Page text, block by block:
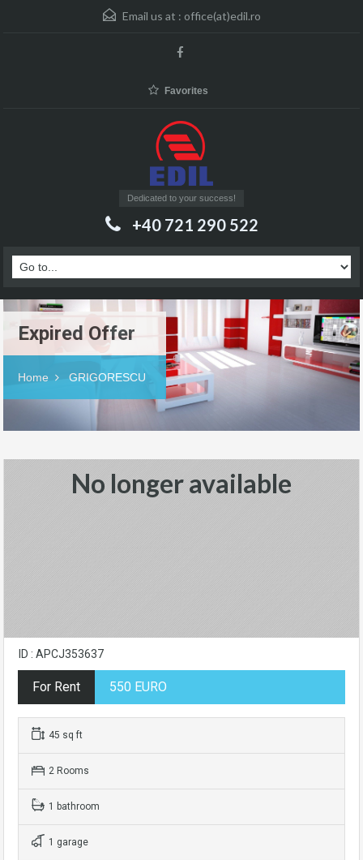
Email us at : office(at)edil.ro
Favorites
Dedicated to your success!
+40 721 290 522
Expired Offer
Home GRIGORESCU
No longer available
ID : APCJ353637
For Rent 550 EURO
45 sq ft
2 Rooms
1 bathroom
1 garage